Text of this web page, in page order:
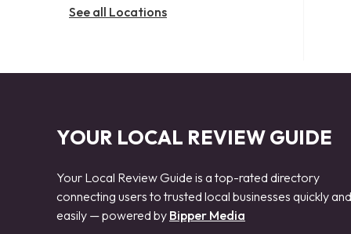
See all Locations
YOUR LOCAL REVIEW GUIDE
Your Local Review Guide is a top-rated directory
connecting users to trusted local businesses quickly and
easily — powered by Bipper Media